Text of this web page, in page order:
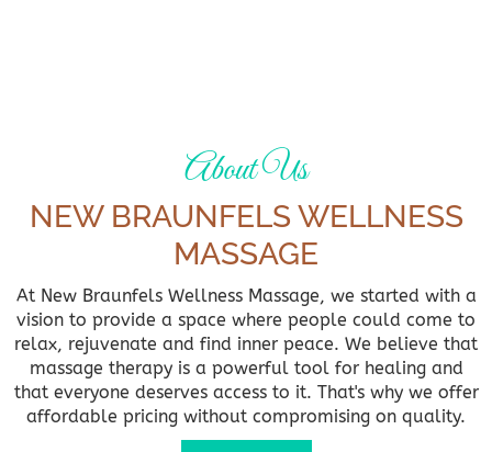
About Us
NEW BRAUNFELS WELLNESS
MASSAGE
At New Braunfels Wellness Massage, we started with a
vision to provide a space where people could come to
relax, rejuvenate and find inner peace. We believe that
massage therapy is a powerful tool for healing and
that everyone deserves access to it. That's why we offer
affordable pricing without compromising on quality.